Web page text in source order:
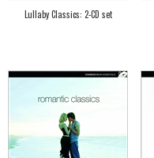
Lullaby Classics: 2-CD set